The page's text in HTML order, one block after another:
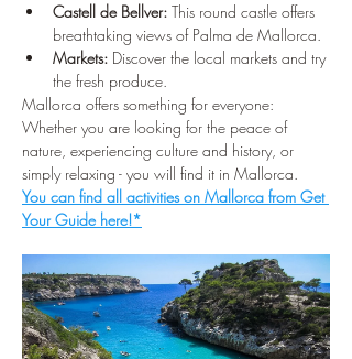
Castell de Bellver: This round castle offers
breathtaking views of Palma de Mallorca.
Markets: Discover the local markets and try
the fresh produce.
Mallorca offers something for everyone:
Whether you are looking for the peace of
nature, experiencing culture and history, or
simply relaxing - you will find it in Mallorca.
You can find all activities on Mallorca from Get
Your Guide here!*